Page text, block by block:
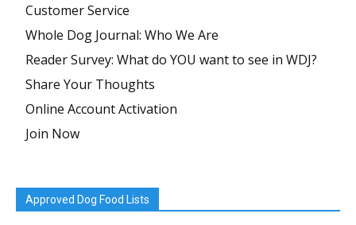
Customer Service
Whole Dog Journal: Who We Are
Reader Survey: What do YOU want to see in WDJ?
Share Your Thoughts
Online Account Activation
Join Now
Approved Dog Food Lists